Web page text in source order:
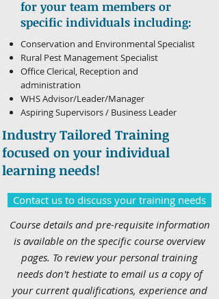
for your team members or
specific individuals including:
Conservation and Environmental Specialist
Rural Pest Management Specialist
Office Clerical, Reception and
administration
WHS Advisor/Leader/Manager
Aspiring Supervisors / Business Leader
Industry Tailored Training
focused on your individual
learning needs!
Contact us to discuss your training needs
Course details and pre-requisite information
is available on the specific course overview
pages. To review your personal training
needs don't hestiate to email us a copy of
your current qualifications, experience and